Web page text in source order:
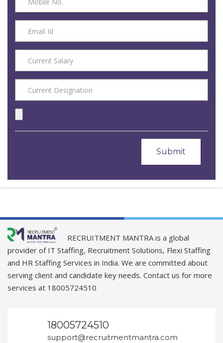
RECRUITMENT MANTRA is a global
provider of IT Staffing, Recruitment Solutions, Flexi Staffing
and HR Staffing Services in India. We are committed about
serving client and candidate key needs. Contact us for more
services at 18005724510
18005724510
support@recruitmentmantra.com